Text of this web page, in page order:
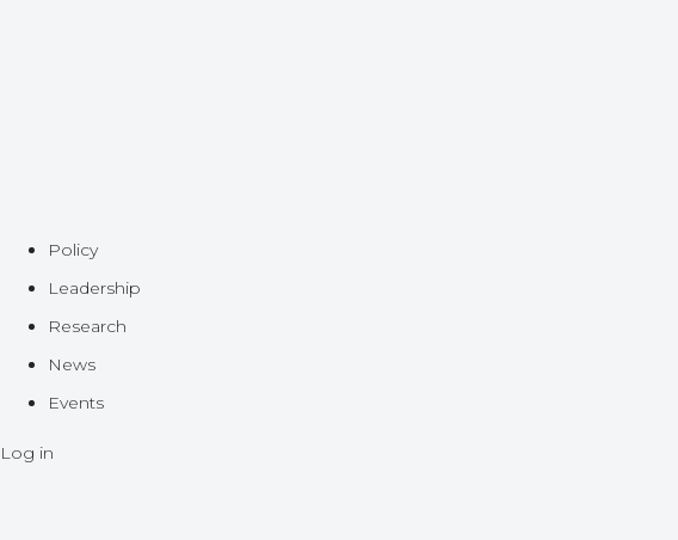
Policy
Leadership
Research
News
Events
Log in